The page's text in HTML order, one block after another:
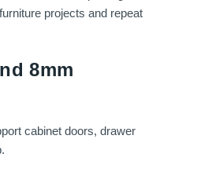
projects and repeat
8mm
cabinet doors, drawer